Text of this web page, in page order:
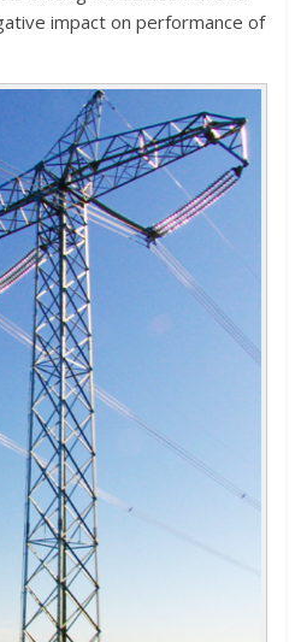
impact on performance of